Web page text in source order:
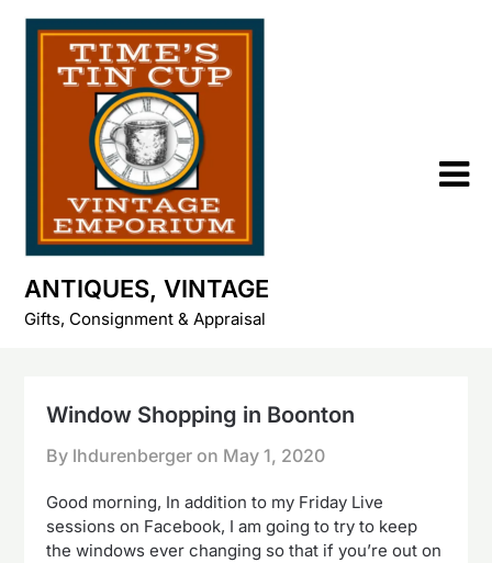
Skip
content
ANTIQUES, VINTAGE
Gifts, Consignment & Appraisal
Window Shopping in Boonton
By lhdurenberger on May 1, 2020
Good morning, In addition to my Friday Live
sessions on Facebook, I am going to try to keep
the windows ever changing so that if you’re out on